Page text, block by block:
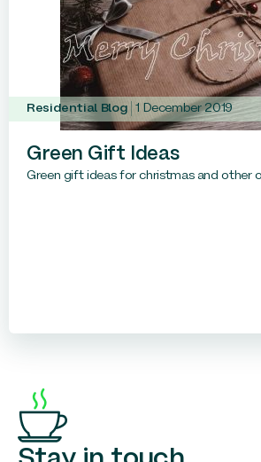
Residential Blog 1 December 2019
Green Gift Ideas
Green gift ideas for christmas and other